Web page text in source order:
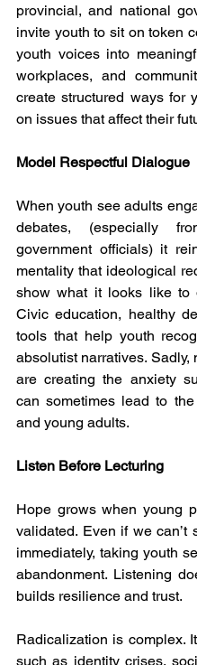
provincial, and national
invite youth to sit on token
youth voices into
workplaces, and
create structured ways for
on issues that affect their
Model Respectful Dialogue
When youth see adults
debates, (especially
government officials) it
mentality that ideological
show what it looks like to
Civic education, healthy
tools that help youth
absolutist narratives. Sadly,
are creating the anxiety
can sometimes lead to
and young adults.
Listen Before Lecturing
Hope grows when young
validated. Even if we can’t
immediately, taking youth
abandonment. Listening
builds resilience and trust.
Radicalization is complex.
such as identity crises,